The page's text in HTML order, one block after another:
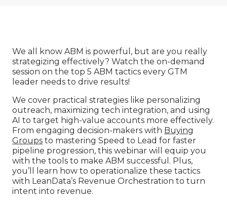
We all know ABM is powerful, but are you really
strategizing effectively? Watch the on-demand
session on the top 5 ABM tactics every GTM
leader needs to drive results!
We cover practical strategies like personalizing
outreach, maximizing tech integration, and using
AI to target high-value accounts more effectively.
From engaging decision-makers with Buying
Groups to mastering Speed to Lead for faster
pipeline progression, this webinar will equip you
with the tools to make ABM successful. Plus,
you’ll learn how to operationalize these tactics
with LeanData’s Revenue Orchestration to turn
intent into revenue.